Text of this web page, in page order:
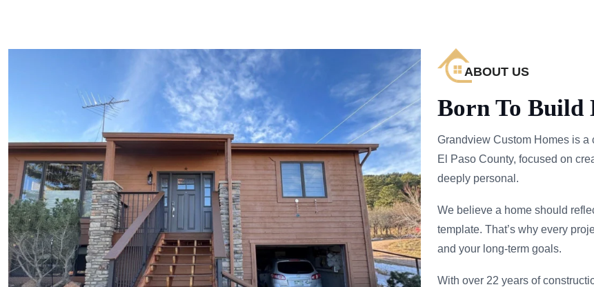
ABOUT US
Born To Build
Grandview Custom Homes is
El Paso County, focused on
deeply personal.
We believe a home should
template. That’s why every
and your long-term goals.
With over 22 years of